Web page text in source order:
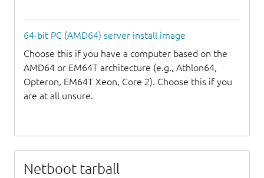
64-bit PC (AMD64) server install image
Choose this if you have a computer based on the
AMD64 or EM64T architecture (e.g., Athlon64,
Opteron, EM64T Xeon, Core 2). Choose this if you
are at all unsure.
Netboot tarball